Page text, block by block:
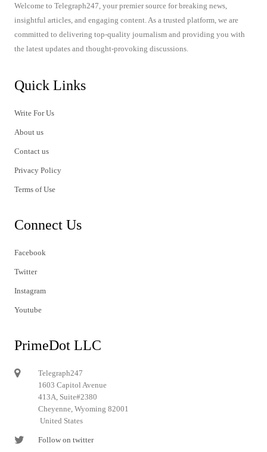
Welcome to Telegraph247, your premier source for breaking news,
insightful articles, and engaging content. As a trusted platform, we are
committed to delivering top-quality journalism and providing you with
the latest updates and thought-provoking discussions.
Quick Links
Write For Us
About us
Contact us
Privacy Policy
Terms of Use
Connect Us
Facebook
Twitter
Instagram
Youtube
PrimeDot LLC
Telegraph247
1603 Capitol Avenue
413A, Suite#2380
Cheyenne, Wyoming 82001
United States
Follow on twitter